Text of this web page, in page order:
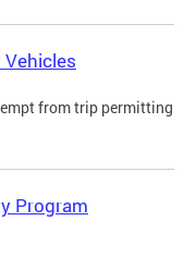
from trip permitting
Program